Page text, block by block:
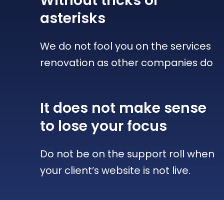
asterisks
We do not fool you on the services
renovation as other companies do
It does not make sense
to lose your focus
Do not be on the support roll when
your client’s website is not live.